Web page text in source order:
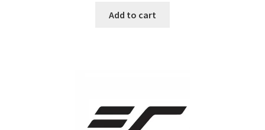
Add to cart